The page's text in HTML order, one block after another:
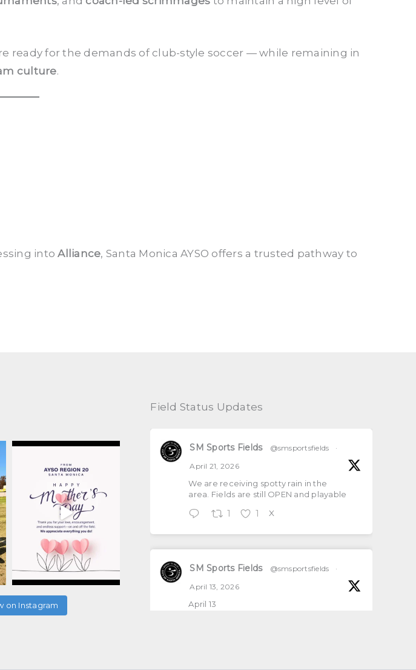
ready for the demands of club-style soccer — while remaining in
culture.
intoAlliance, Santa Monica AYSO offers a trusted pathway to
on Instagram
Field Status Updates
SM Sports Fields @smsportsfields
·
April 21, 2026
We are receiving spotty rain in the
area. Fields are still OPEN and playable
1 1 X
SM Sports Fields @smsportsfields
·
April 13, 2026
April 13